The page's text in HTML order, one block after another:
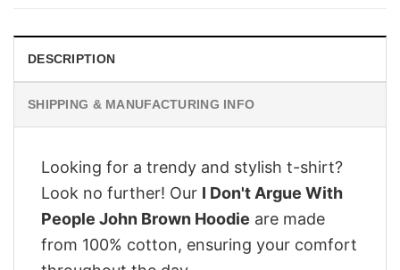
DESCRIPTION
SHIPPING & MANUFACTURING INFO
Looking for a trendy and stylish t-shirt?
Look no further! Our I Don't Argue With
People John Brown Hoodie are made
from 100% cotton, ensuring your comfort